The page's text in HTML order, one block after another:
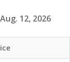
Aug. 12, 2026